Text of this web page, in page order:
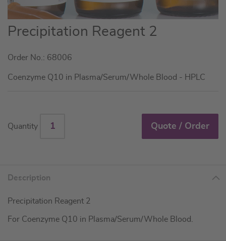
Skip
to
beginning
of
Precipitation Reagent 2
Order No.: 68006
Coenzyme Q10 in Plasma/Serum/Whole Blood - HPLC
Quantity Quote / Order
Description
Precipitation Reagent 2
For Coenzyme Q10 in Plasma/Serum/Whole Blood.